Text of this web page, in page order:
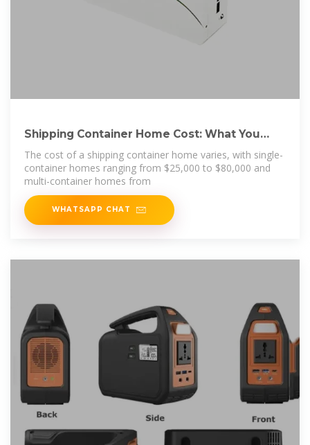
Shipping Container Home Cost: What You
Need to Know
The cost of a shipping container home varies, with single-
container homes ranging from $25,000 to $80,000 and
multi-container homes from
WHATSAPP CHAT